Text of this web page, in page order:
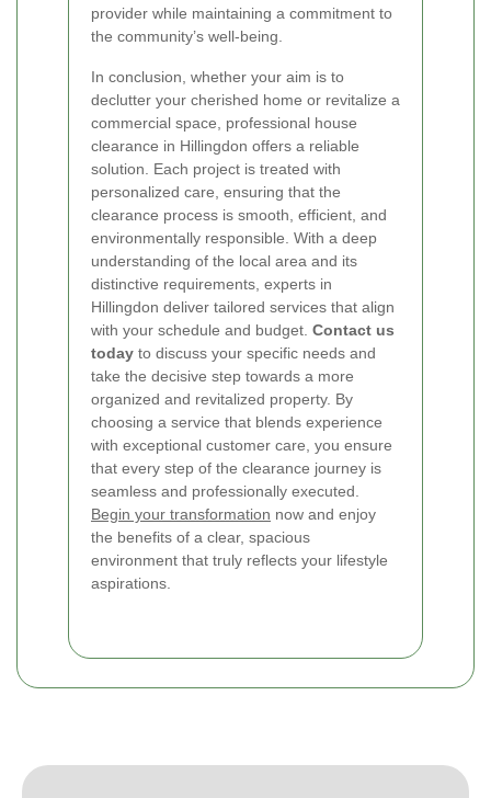
provider while maintaining a commitment to
the community’s well-being.
In conclusion, whether your aim is to
declutter your cherished home or revitalize a
commercial space, professional house
clearance in Hillingdon offers a reliable
solution. Each project is treated with
personalized care, ensuring that the
clearance process is smooth, efficient, and
environmentally responsible. With a deep
understanding of the local area and its
distinctive requirements, experts in
Hillingdon deliver tailored services that align
with your schedule and budget. Contact us
today to discuss your specific needs and
take the decisive step towards a more
organized and revitalized property. By
choosing a service that blends experience
with exceptional customer care, you ensure
that every step of the clearance journey is
seamless and professionally executed.
Begin your transformation now and enjoy
the benefits of a clear, spacious
environment that truly reflects your lifestyle
aspirations.